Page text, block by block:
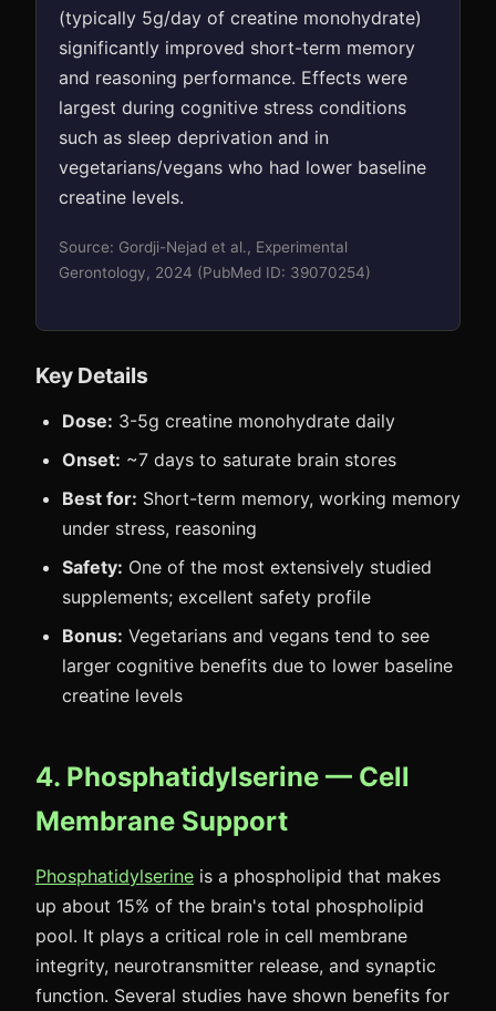
(typically 5g/day of creatine monohydrate)
significantly improved short-term memory
and reasoning performance. Effects were
largest during cognitive stress conditions
such as sleep deprivation and in
vegetarians/vegans who had lower baseline
creatine levels.
Source: Gordji-Nejad et al., Experimental
Gerontology, 2024 (PubMed ID: 39070254)
Key Details
Dose: 3-5g creatine monohydrate daily
Onset: ~7 days to saturate brain stores
Best for: Short-term memory, working memory
under stress, reasoning
Safety: One of the most extensively studied
supplements; excellent safety profile
Bonus: Vegetarians and vegans tend to see
larger cognitive benefits due to lower baseline
creatine levels
4. Phosphatidylserine — Cell
Membrane Support
Phosphatidylserine is a phospholipid that makes
up about 15% of the brain's total phospholipid
pool. It plays a critical role in cell membrane
integrity, neurotransmitter release, and synaptic
function. Several studies have shown benefits for